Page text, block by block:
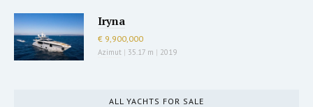
Iryna
€ 9,900,000
Azimut | 35.17 m | 2019
ALL YACHTS FOR SALE